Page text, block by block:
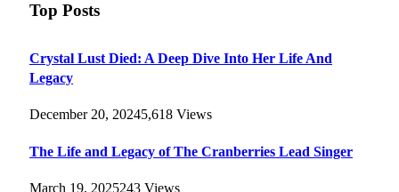
Top Posts
Crystal Lust Died: A Deep Dive Into Her Life And
Legacy
December 20, 20245,618 Views
The Life and Legacy of The Cranberries Lead Singer
March 19, 2025243 Views